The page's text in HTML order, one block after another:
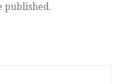
published.